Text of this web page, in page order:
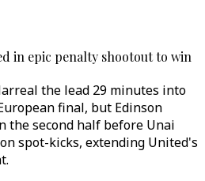
in epic penalty shootout to win
the lead 29 minutes into
final, but Edinson
the second half before Unai
spot-kicks, extending United's